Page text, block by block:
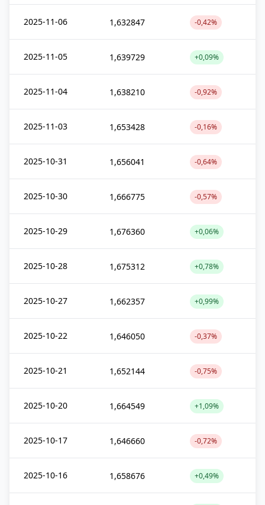
2025-11-06 1,632847 -0,42%
2025-11-05 1,639729 +0,09%
2025-11-04 1,638210 -0,92%
2025-11-03 1,653428 -0,16%
2025-10-31 1,656041 -0,64%
2025-10-30 1,666775 -0,57%
2025-10-29 1,676360 +0,06%
2025-10-28 1,675312 +0,78%
2025-10-27 1,662357 +0,99%
2025-10-22 1,646050 -0,37%
2025-10-21 1,652144 -0,75%
2025-10-20 1,664549 +1,09%
2025-10-17 1,646660 -0,72%
2025-10-16 1,658676 +0,49%